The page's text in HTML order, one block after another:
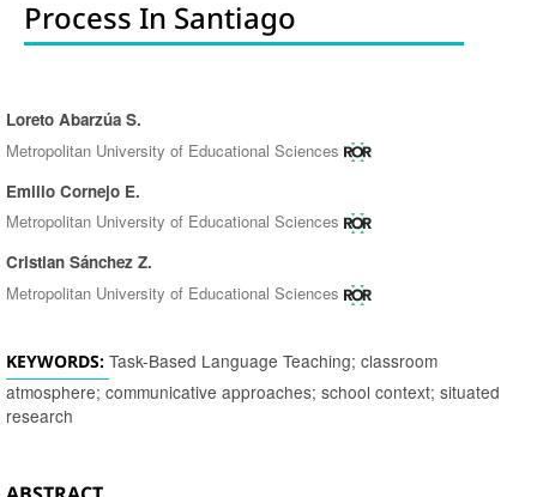
Process In Santiago
Authors
Loreto Abarzúa S.
Metropolitan University of Educational Sciences
Emilio Cornejo E.
Metropolitan University of Educational Sciences
Cristian Sánchez Z.
Metropolitan University of Educational Sciences
KEYWORDS: Task-Based Language Teaching; classroom
atmosphere; communicative approaches; school context; situated
research